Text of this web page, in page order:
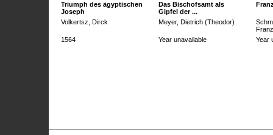
Triumph des ägyptischen
Joseph
Das Bischofsamt als
Gipfel der ...
Volkertsz, Dirck Meyer, Dietrich (Theodor)
1564
Year unavailable Year